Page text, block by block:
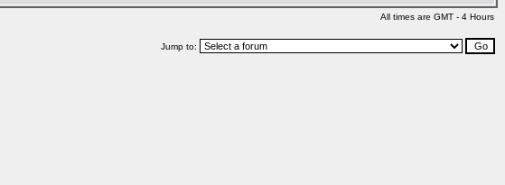
All times are GMT - 4 Hours
Jump to: